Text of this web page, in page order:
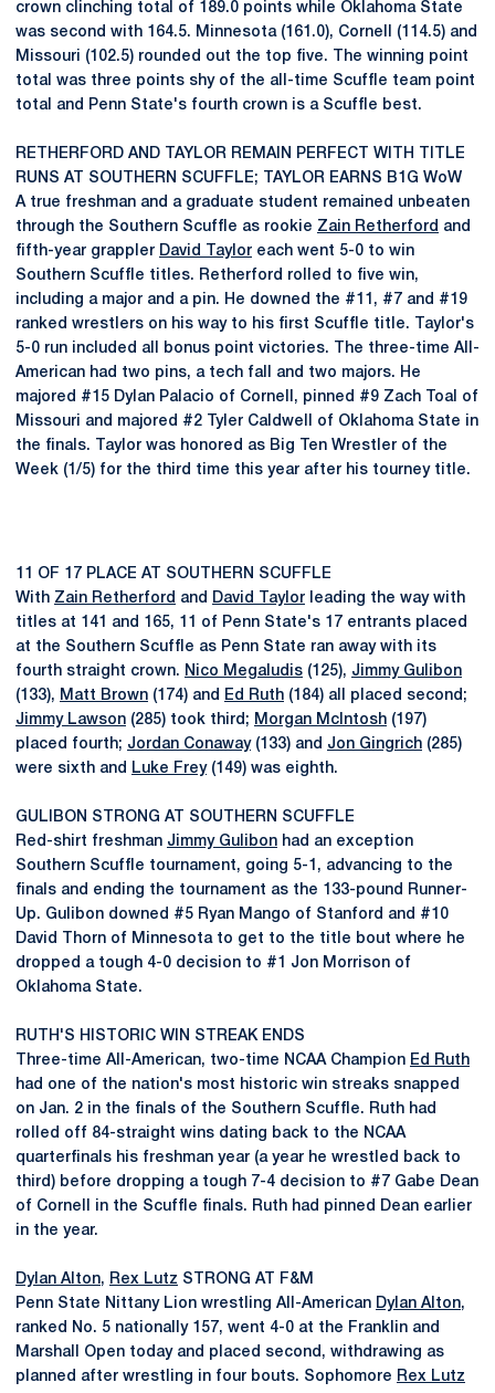
crown clinching total of 189.0 points while Oklahoma State
was second with 164.5. Minnesota (161.0), Cornell (114.5) and
Missouri (102.5) rounded out the top five. The winning point
total was three points shy of the all-time Scuffle team point
total and Penn State's fourth crown is a Scuffle best.
RETHERFORD AND TAYLOR REMAIN PERFECT WITH TITLE
RUNS AT SOUTHERN SCUFFLE; TAYLOR EARNS B1G WoW
A true freshman and a graduate student remained unbeaten
through the Southern Scuffle as rookie Zain Retherford and
fifth-year grappler David Taylor each went 5-0 to win
Southern Scuffle titles. Retherford rolled to five win,
including a major and a pin. He downed the #11, #7 and #19
ranked wrestlers on his way to his first Scuffle title. Taylor's
5-0 run included all bonus point victories. The three-time All-
American had two pins, a tech fall and two majors. He
majored #15 Dylan Palacio of Cornell, pinned #9 Zach Toal of
Missouri and majored #2 Tyler Caldwell of Oklahoma State in
the finals. Taylor was honored as Big Ten Wrestler of the
Week (1/5) for the third time this year after his tourney title.
11 OF 17 PLACE AT SOUTHERN SCUFFLE
With Zain Retherford and David Taylor leading the way with
titles at 141 and 165, 11 of Penn State's 17 entrants placed
at the Southern Scuffle as Penn State ran away with its
fourth straight crown. Nico Megaludis (125), Jimmy Gulibon
(133), Matt Brown (174) and Ed Ruth (184) all placed second;
Jimmy Lawson (285) took third; Morgan McIntosh (197)
placed fourth; Jordan Conaway(133) and Jon Gingrich (285)
were sixth and
Luke Frey(149) was eighth.
GULIBON STRONG AT SOUTHERN SCUFFLE
Red-shirt freshman Jimmy Gulibon had an exception
Southern Scuffle tournament, going 5-1, advancing to the
finals and ending the tournament as the 133-pound Runner-
Up. Gulibon downed #5 Ryan Mango of Stanford and #10
David Thorn of Minnesota to get to the title bout where he
dropped a tough 4-0 decision to #1 Jon Morrison of
Oklahoma State.
RUTH'S HISTORIC WIN STREAK ENDS
Three-time All-American, two-time NCAA Champion Ed Ruth
had one of the nation's most historic win streaks snapped
on Jan. 2 in the finals of the Southern Scuffle. Ruth had
rolled off 84-straight wins dating back to the NCAA
quarterfinals his freshman year (a year he wrestled back to
third) before dropping a tough 7-4 decision to #7 Gabe Dean
of Cornell in the Scuffle finals. Ruth had pinned Dean earlier
in the year.
Dylan Alton, Rex Lutz STRONG AT F&M
Penn State Nittany Lion wrestling All-American Dylan Alton,
ranked No. 5 nationally 157, went 4-0 at the Franklin and
Marshall Open today and placed second, withdrawing as
planned after wrestling in four bouts. Sophomore Rex Lutz